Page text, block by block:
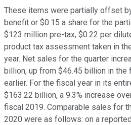
These items were partially offset
benefit or $0.15 a share for the
$123 million pre-tax, $0.22 per
product tax assessment taken in
year. Net sales for the quarter
billion, up from $46.45 billion in the
earlier. For the fiscal year in its
$163.22 billion, a 9.3% increase
fiscal 2019. Comparable sales for
2020 were as follows: on a